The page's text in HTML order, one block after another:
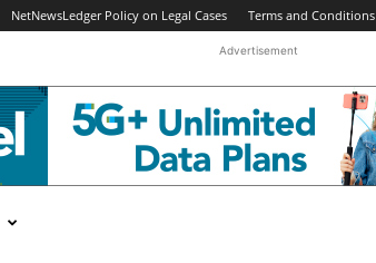
NetNewsLedger Policy on Legal Cases Terms and Conditions
Advertisement